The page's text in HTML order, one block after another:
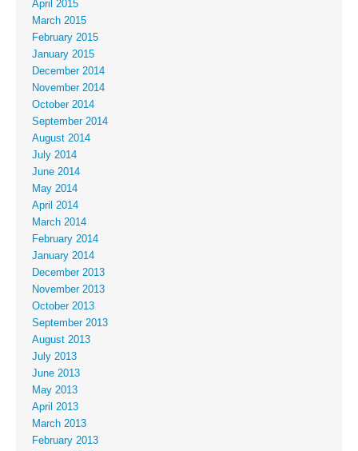
April 2015
March 2015
February 2015
January 2015
December 2014
November 2014
October 2014
September 2014
August 2014
July 2014
June 2014
May 2014
April 2014
March 2014
February 2014
January 2014
December 2013
November 2013
October 2013
September 2013
August 2013
July 2013
June 2013
May 2013
April 2013
March 2013
February 2013